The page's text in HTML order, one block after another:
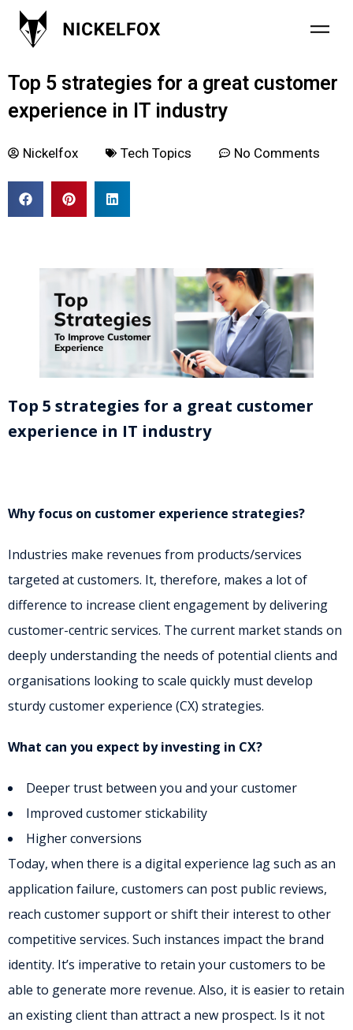
October 26, 2021
Top 5 strategies for a great customer
experience in IT industry
Nickelfox Tech Topics No Comments
Top 5 strategies for a great customer
experience in IT industry
Why focus on customer experience strategies?
Industries make revenues from products/services
targeted at customers. It, therefore, makes a lot of
difference to increase client engagement by delivering
customer-centric services. The current market stands on
deeply understanding the needs of potential clients and
organisations looking to scale quickly must develop
sturdy customer experience (CX) strategies.
What can you expect by investing in CX?
Deeper trust between you and your customer
Improved customer stickability
Higher conversions
Today, when there is a digital experience lag such as an
application failure, customers can post public reviews,
reach customer support or shift their interest to other
competitive services. Such instances impact the brand
identity. It’s imperative to retain your customers to be
able to generate more revenue. Also, it is easier to retain
an existing client than attract a new prospect. Is it not